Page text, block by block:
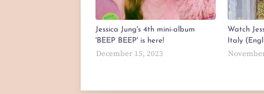
Jessica Jung's 4th mini-album
'BEEP BEEP' is here!
December 15, 2023
Watch
Italy